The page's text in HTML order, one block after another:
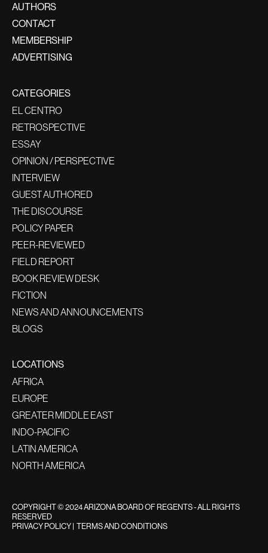
AUTHORS
CONTACT
MEMBERSHIP
ADVERTISING
CATEGORIES
EL CENTRO
RETROSPECTIVE
ESSAY
OPINION / PERSPECTIVE
INTERVIEW
GUEST AUTHORED
THE DISCOURSE
POLICY PAPER
PEER-REVIEWED
FIELD REPORT
BOOK REVIEW DESK
FICTION
NEWS AND ANNOUNCEMENTS
BLOGS
LOCATIONS
AFRICA
EUROPE
GREATER MIDDLE EAST
INDO-PACIFIC
LATIN AMERICA
NORTH AMERICA
COPYRIGHT © 2024 ARIZONA BOARD OF REGENTS - ALL RIGHTS
RESERVED
PRIVACY POLICY TERMS AND CONDITIONS